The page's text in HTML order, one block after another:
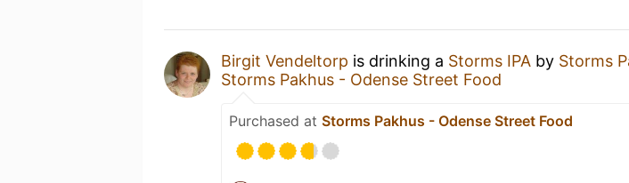
Birgit Vendeltorp is drinking a Storms IPA by Storms
Storms Pakhus - Odense Street Food
Purchased at Storms Pakhus - Odense Street Food